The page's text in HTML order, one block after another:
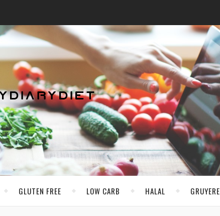
GLUTEN FREE LOW CARB HALAL GRUYERE